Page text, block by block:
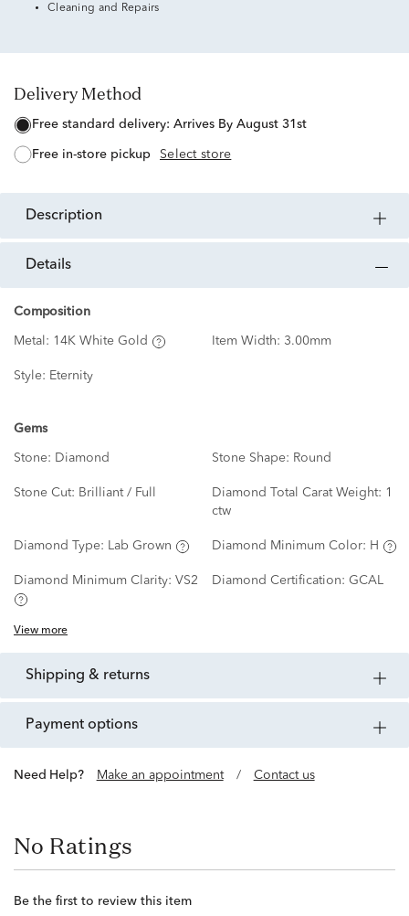
Cleaning and Repairs
Delivery Method
free standard delivery: Arrives By August 31st
free in-store pickup Select store
description
details
Composition
Metal: 14K White Gold Item Width: 3.00mm
Style: Eternity
Gems
Stone: Diamond Stone Shape: Round
Stone Cut: Brilliant / Full Diamond Total Carat Weight: 1
ctw
Diamond Type: Lab Grown Diamond Minimum Color: H
Diamond Minimum Clarity: VS2 Diamond Certification: GCAL
View more
shipping & returns
payment options
Need Help? Make an appointment / Contact us
No Ratings
Be the first to review this item